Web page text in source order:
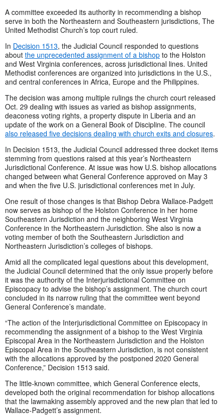
A committee exceeded its authority in recommending a bishop
serve in both the Northeastern and Southeastern jurisdictions, The
United Methodist Church’s top court ruled.
In Decision 1513, the Judicial Council responded to questions
about the unprecedented assignment of a bishop to the Holston
and West Virginia conferences, across jurisdictional lines. United
Methodist conferences are organized into jurisdictions in the U.S.,
and central conferences in Africa, Europe and the Philippines.
The decision was among multiple rulings the church court released
Oct. 29 dealing with issues as varied as bishop assignments,
deaconess voting rights, a property dispute in Liberia and an
update of the work on a General Book of Discipline. The council
also released five decisions dealing with church exits and closures.
In Decision 1513, the Judicial Council addressed three docket items
stemming from questions raised at this year’s Northeastern
Jurisdictional Conference. At issue was how U.S. bishop allocations
changed between what General Conference approved on May 3
and when the five U.S. jurisdictional conferences met in July.
One result of those changes is that Bishop Debra Wallace-Padgett
now serves as bishop of the Holston Conference in her home
Southeastern Jurisdiction and the neighboring West Virginia
Conference in the Northeastern Jurisdiction. She also is now a
voting member of both the Southeastern Jurisdiction and
Northeastern Jurisdiction’s colleges of bishops.
Amid all the complicated legal questions about this development,
the Judicial Council determined that the only issue properly before
it was the authority of the Interjurisdictional Committee on
Episcopacy to advise the bishop’s assignment. The church court
concluded in its narrow ruling that the committee went beyond
General Conference’s mandate.
“The action of the Interjurisdictional Committee on Episcopacy in
recommending the assignment of a bishop to the West Virginia
Episcopal Area in the Northeastern Jurisdiction and the Holston
Episcopal Area in the Southeastern Jurisdiction, is not consistent
with the allocations approved by the postponed 2020 General
Conference,” Decision 1513 said.
The little-known committee, which General Conference elects,
developed both the original recommendation for bishop allocations
that the lawmaking assembly approved and the new plan that led to
Wallace-Padgett’s assignment.